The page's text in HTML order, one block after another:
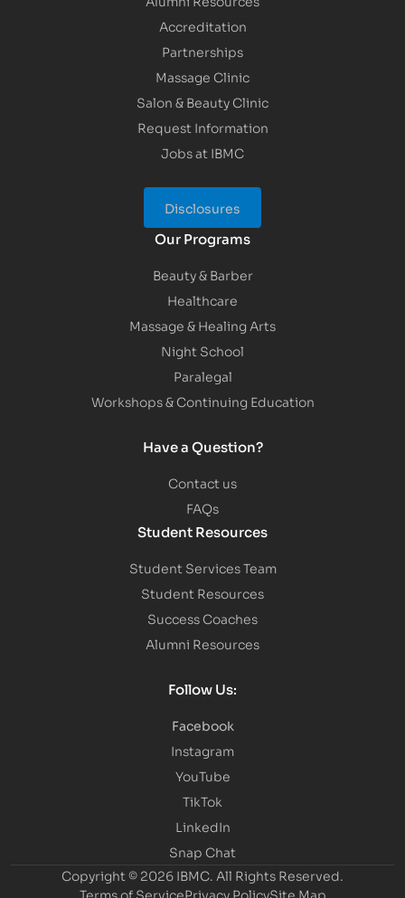
Accreditation
Partnerships
Massage Clinic
Salon & Beauty Clinic
Request Information
Jobs at IBMC
Disclosures
Our Programs
Beauty & Barber
Healthcare
Massage & Healing Arts
Night School
Paralegal
Workshops & Continuing Education
Have a Question?
Contact us
FAQs
Student Resources
Student Services Team
Student Resources
Success Coaches
Alumni Resources
Follow Us:
Facebook
Instagram
YouTube
TikTok
LinkedIn
Snap Chat
Copyright © 2026 IBMC. All Rights Reserved.
Terms of ServicePrivacy PolicySite Map